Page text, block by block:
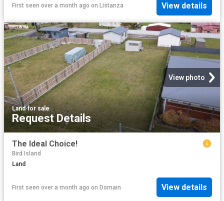
First seen over a month ago on Listanza View details
View photo
Land·for sale
Request Details
The Ideal Choice!
Bird Island
Land
First seen over a month ago on Domain View details